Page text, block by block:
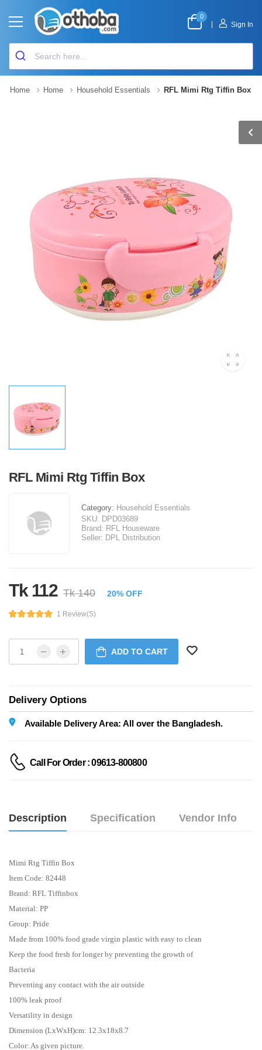
0
Sign In
Home Home Household Essentials RFL Mimi Rtg Tiffin Box
RFL Mimi Rtg Tiffin Box
Category: Household Essentials
SKU: DPD03689
Brand: RFL Houseware
Seller: DPL Distribution
Tk 112 Tk 140 20% OFF
1 Review(s)
ADD TO CART
Delivery Options
Available Delivery Area: All over the Bangladesh.
Call For Order : 09613-800800
Description Specification Vendor Info
Mimi Rtg Tiffin Box
Item Code: 82448
Brand: RFL Tiffinbox
Material: PP
Group: Pride
Made from 100% food grade virgin plastic with easy to clean
Keep the food fresh for longer by preventing the growth of
Bacteria
Preventing any contact with the air outside
100% leak proof
Versatility in design
Dimension (LxWxH)cm: 12.3x18x8.7
Color: As given picture.